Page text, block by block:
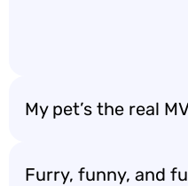
My pet’s the real
Furry, funny, and